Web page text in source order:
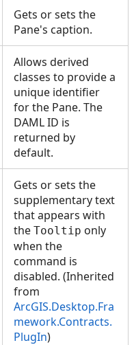
Gets or sets the
Pane's caption.
Allows derived
classes to provide a
unique identifier
for the Pane. The
DAML ID is
returned by
default.
Gets or sets the
supplementary text
that appears with
the Tooltip only
when the
command is
disabled. (Inherited
from
ArcGIS.Desktop.Fra
mework.Contracts.
PlugIn)